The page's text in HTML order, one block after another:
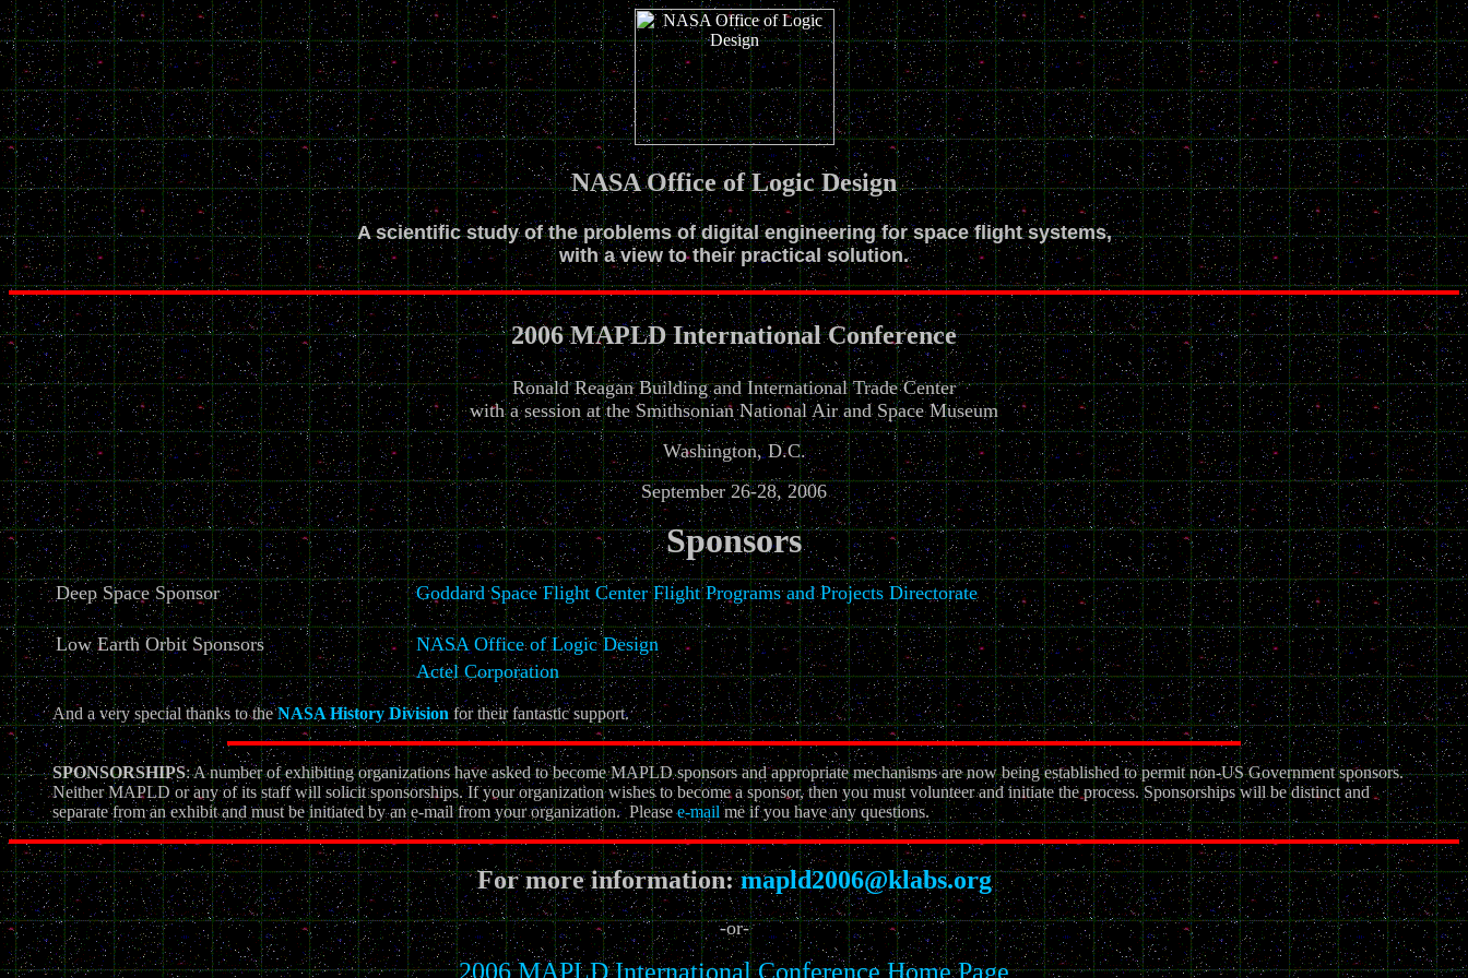
NASA Office of Logic Design
A scientific study of the problems of digital engineering for space flight systems,
with a view to their practical solution.
2006 MAPLD International Conference
Ronald Reagan Building and International Trade Center
with a session at the Smithsonian National Air and Space Museum
Washington, D.C.
September 26-28, 2006
Sponsors
Deep Space Sponsor Goddard Space Flight Center Flight Programs and Projects Directorate
Low Earth Orbit Sponsors
NASA Office of Logic Design
Actel Corporation
And a very special thanks to theNASA History Divisionfor their fantastic support.
SPONSORSHIPS: A number of exhibiting organizations have asked to become MAPLD sponsors and appropriate mechanisms are now being established to permit non-US Government sponsors.
Neither MAPLD or any of its staff will solicit sponsorships. If your organization wishes to become a sponsor, then you must volunteer and initiate the process. Sponsorships will be distinct and
separate from an exhibit and must be initiated by an e-mail from your organization. Pleasee-mailme if you have any questions.
For more information:mapld2006@klabs.org
-or-
2006 MAPLD International Conference Home Page